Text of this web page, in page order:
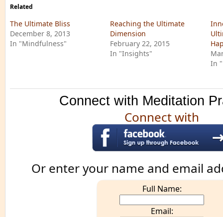
Related
The Ultimate Bliss
December 8, 2013
In "Mindfulness"
Reaching the Ultimate
Dimension
February 22, 2015
In "Insights"
In
Connect with Meditation
Connect with
Or enter your name and email
Full Name:
Email: